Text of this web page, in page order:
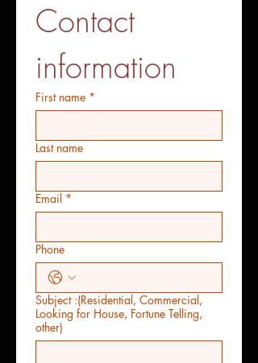
Contact
information
First name *
Last name
Email *
Phone
Subject :(Residential, Commercial,
Looking for House, Fortune Telling,
other)